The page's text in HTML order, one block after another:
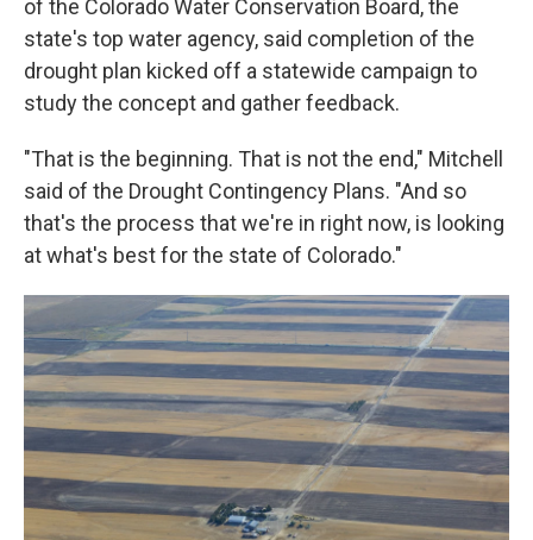
of the Colorado Water Conservation Board, the
state's top water agency, said completion of the
drought plan kicked off a statewide campaign to
study the concept and gather feedback.
"That is the beginning. That is not the end," Mitchell
said of the Drought Contingency Plans. "And so
that's the process that we're in right now, is looking
at what's best for the state of Colorado."